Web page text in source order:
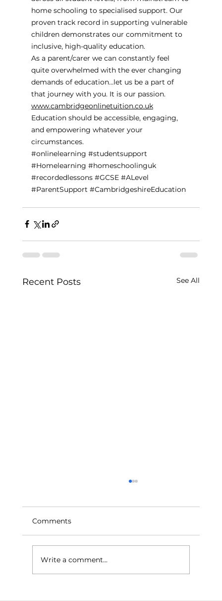
home schooling to specialised support. Our
proven track record in supporting vulnerable
children demonstrates our commitment to
inclusive, high-quality education.
As a parent/carer we can constantly feel
quite overwhelmed with the ever changing
demands of education…let us be a part of
that journey with you. It is our passion.
www.cambridgeonlinetuition.co.uk
Education should be accessible, engaging,
and empowering whatever your
circumstances.
#onlinelearning #studentsupport
#Homelearning #homeschoolinguk
#recordedlessons #GCSE #ALevel
#ParentSupport #CambridgeshireEducation
Recent Posts See All
Comments
Write a comment...